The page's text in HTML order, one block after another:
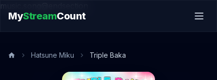
music.song@endsection
MyStreamCount
Hatsune Miku Triple Baka